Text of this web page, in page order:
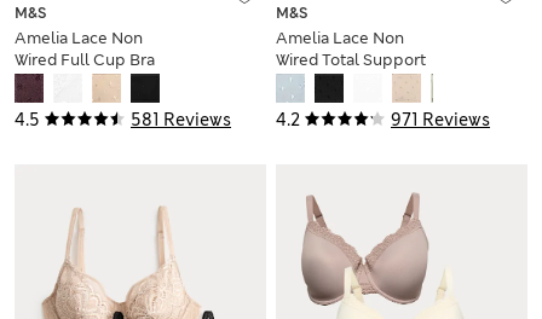
4.5 581 Reviews
M&S
Amelia Lace Non
Wired Full Cup Bra
(A-E)
4.2 971 Reviews
M&S
Amelia Lace Non
Wired Total Support
Bra B-H